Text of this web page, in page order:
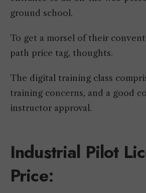
ground school.
To get a morsel of their
path price tag, thoughts.
The digital training class
training concerns, and a good
instructor approval.
Industrial Pilot
Price: